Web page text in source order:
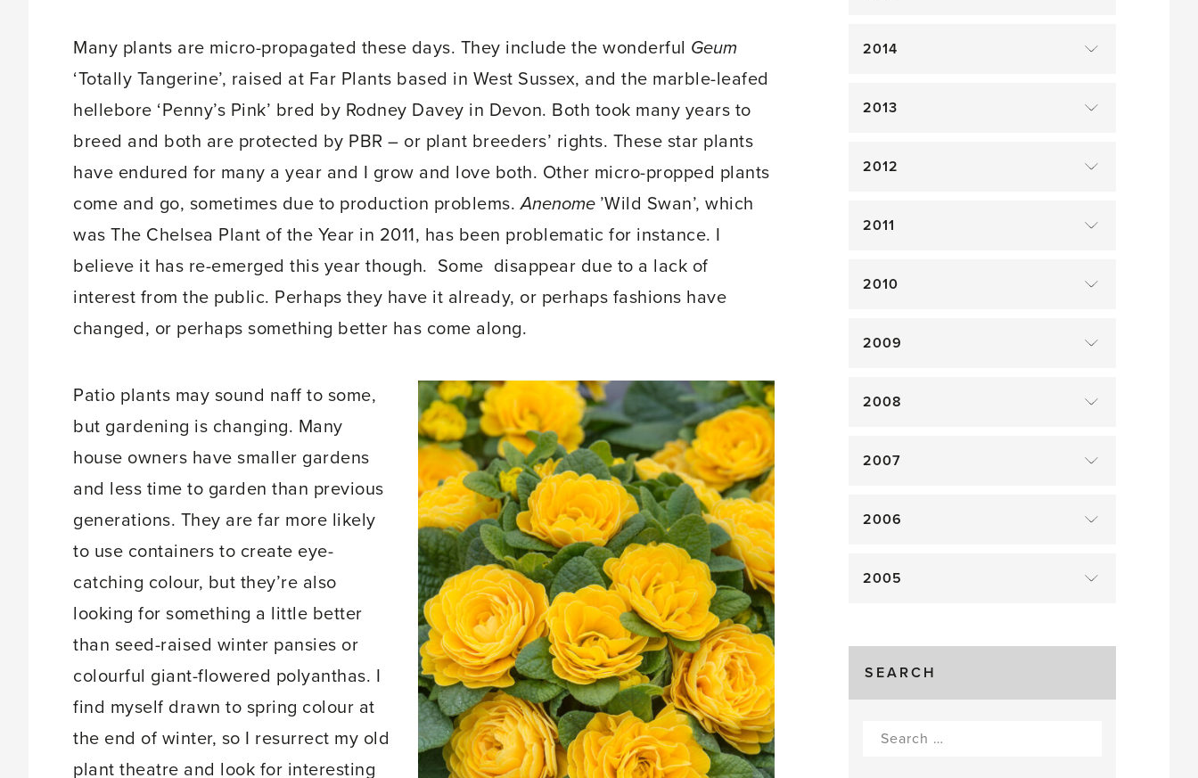
Many plants are micro-propagated these days. They include the wonderful Geum
‘Totally Tangerine’, raised at Far Plants based in West Sussex, and the marble-leafed
hellebore ‘Penny’s Pink’ bred by Rodney Davey in Devon. Both took many years to
breed and both are protected by PBR – or plant breeders’ rights. These star plants
have endured for many a year and I grow and love both. Other micro-propped plants
come and go, sometimes due to production problems.Anenome ’Wild Swan’, which
was The Chelsea Plant of the Year in 2011, has been problematic for instance. I
believe it has re-emerged this year though. Some disappear due to a lack of
interest from the public. Perhaps they have it already, or perhaps fashions have
changed, or perhaps something better has come along.
Patio plants may sound naff to some,
but gardening is changing. Many
house owners have smaller gardens
and less time to garden than previous
generations. They are far more likely
to use containers to create eye-
catching colour, but they’re also
looking for something a little better
than seed-raised winter pansies or
colourful giant-flowered polyanthas. I
find myself drawn to spring colour at
the end of winter, so I resurrect my old
plant theatre and look for interesting
2014
2013
2012
2011
2010
2009
2008
2007
2006
2005
SEARCH
Search